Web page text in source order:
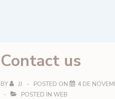
Contact us
BY JJ POSTED ON
4 DE
POSTED IN WEB